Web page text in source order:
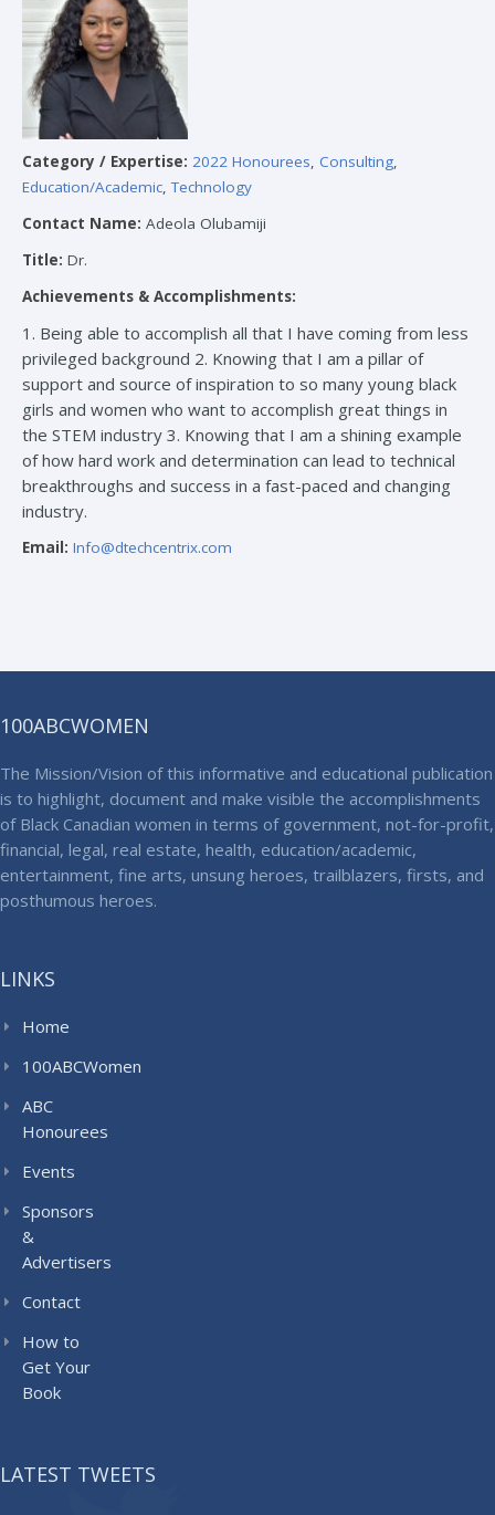
Category / Expertise: 2022 Honourees, Consulting,
Education/Academic,Technology
Contact Name: Adeola Olubamiji
Title: Dr.
Achievements & Accomplishments:
1. Being able to accomplish all that I have coming from less
privileged background 2. Knowing that I am a pillar of
support and source of inspiration to so many young black
girls and women who want to accomplish great things in
the STEM industry 3. Knowing that I am a shining example
of how hard work and determination can lead to technical
breakthroughs and success in a fast-paced and changing
industry.
Email: Info@dtechcentrix.com
100ABCWOMEN
The Mission/Vision of this informative and educational publication
is to highlight, document and make visible the accomplishments
of Black Canadian women in terms of government, not-for-profit,
financial, legal, real estate, health, education/academic,
entertainment, fine arts, unsung heroes, trailblazers, firsts, and
posthumous heroes.
LINKS
Home
100ABCWomen
ABC
Honourees
Events
Sponsors
&
Advertisers
Contact
How to
Get Your
Book
LATEST TWEETS